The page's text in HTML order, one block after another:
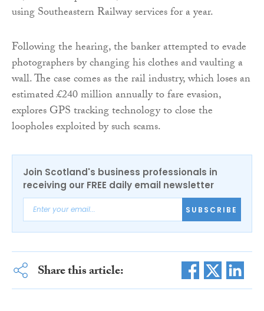
using Southeastern Railway services for a year.
Following the hearing, the banker attempted to evade
photographers by changing his clothes and vaulting a
wall. The case comes as the rail industry, which loses an
estimated £240 million annually to fare evasion,
explores GPS tracking technology to close the
loopholes exploited by such scams.
Join Scotland's business professionals in
receiving our FREE daily email newsletter
SUBSCRIBE
Share this article: